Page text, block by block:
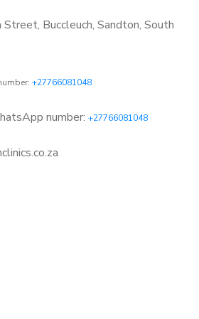
Buccleuch, Sandton, South
+27766081048
number: +27766081048